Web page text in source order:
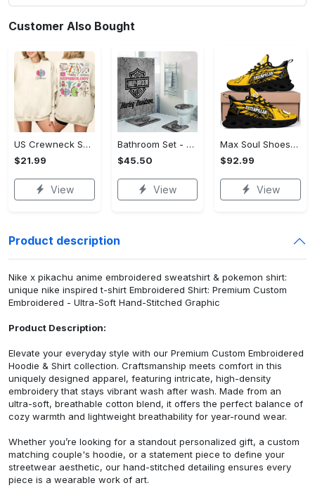
Customer Also Bought
US Crewneck Sweatshirt - Engineered for Perfection, Shop and Feel Inspired!
$21.99
View
Bathroom Set - Soft, Breathable Fabric, Shop and Feel Inspired!
$45.50
View
Max Soul Shoes - Effortlessly Chic, Shop and Feel Inspired!
$92.99
View
Product description
Nike x pikachu anime embroidered sweatshirt & pokemon shirt:
unique nike inspired t-shirt Embroidered Shirt: Premium Custom
Embroidered - Ultra-Soft Hand-Stitched Graphic
Product Description:
Elevate your everyday style with our Premium Custom Embroidered
Hoodie & Shirt collection. Craftsmanship meets comfort in this
uniquely designed apparel, featuring intricate, high-density
embroidery that stays vibrant wash after wash. Made from an
ultra-soft, breathable cotton blend, it offers the perfect balance of
cozy warmth and lightweight breathability for year-round wear.
Whether you’re looking for a standout personalized gift, a custom
matching couple's hoodie, or a statement piece to define your
streetwear aesthetic, our hand-stitched detailing ensures every
piece is a wearable work of art.